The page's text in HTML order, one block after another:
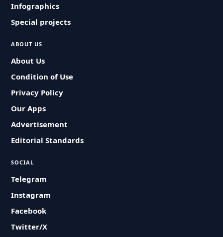
Infographics
Special projects
ABOUT US
About Us
Condition of Use
Privacy Policy
Our Apps
Advertisement
Editorial Standards
SOCIAL
Telegram
Instagram
Facebook
Twitter/X